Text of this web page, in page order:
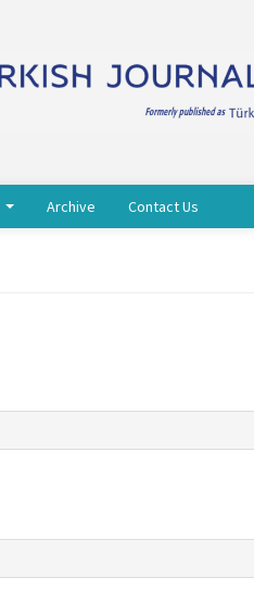
Archive Contact Us